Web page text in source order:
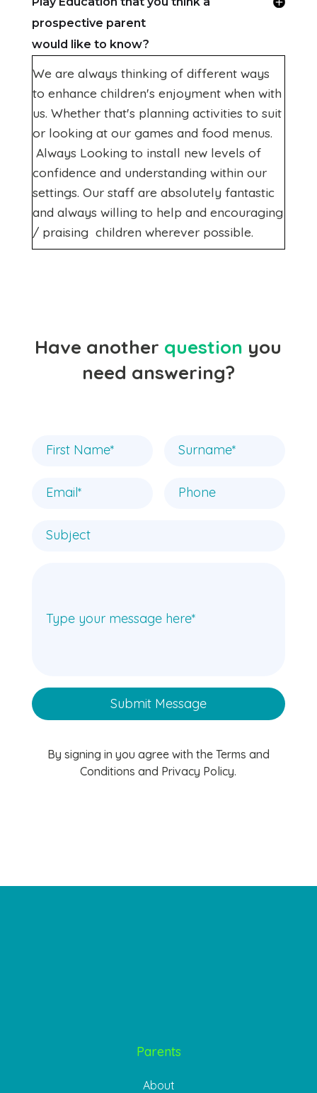
prospective parent
would like to know?
We are always thinking of different ways
to enhance children's enjoyment when with
us. Whether that's planning activities to suit
or looking at our games and food menus.
Always Looking to install new levels of
confidence and understanding within our
settings. Our staff are absolutely fantastic
and always willing to help and encouraging
/ praising children wherever possible.
Have another question you
need answering?
By signing in you agree with the Terms and
Conditions and Privacy Policy.
Parents
About